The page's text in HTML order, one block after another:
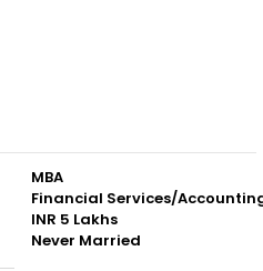
MBA
Financial Services/
INR 5 Lakhs
Never Married